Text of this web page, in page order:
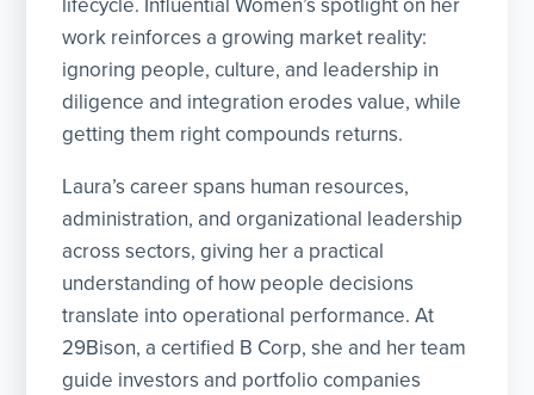
lifecycle. Influential Women’s spotlight on her
work reinforces a growing market reality:
ignoring people, culture, and leadership in
diligence and integration erodes value, while
getting them right compounds returns.
Laura’s career spans human resources,
administration, and organizational leadership
across sectors, giving her a practical
understanding of how people decisions
translate into operational performance. At
29Bison, a certified B Corp, she and her team
guide investors and portfolio companies